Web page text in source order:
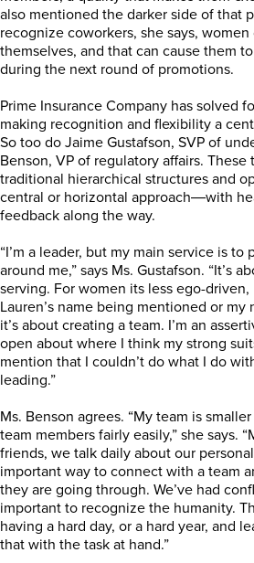
also mentioned the darker side of that
recognize coworkers, she says,
themselves, and that can cause them
during the next round of promotions.
Prime Insurance Company has solved
making recognition and flexibility a
So too do Jaime Gustafson, SVP of
Benson, VP of regulatory affairs.
traditional hierarchical structures and
central or horizontal approach―with
feedback along the way.
“I’m a leader, but my main service is
around me,” says Ms. Gustafson. “It’s
serving. For women its less ego-driven,
Lauren’s name being mentioned or
it’s about creating a team. I’m an
open about where I think my strong
mention that I couldn’t do what I do
leading.”
Ms. Benson agrees. “My team is
team members fairly easily,” she says.
friends, we talk daily about our
important way to connect with a team
they are going through. We’ve had
important to recognize the humanity.
having a hard day, or a hard year, and
that with the task at hand.”